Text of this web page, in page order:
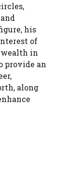
his
of
wealth in
provide an
along